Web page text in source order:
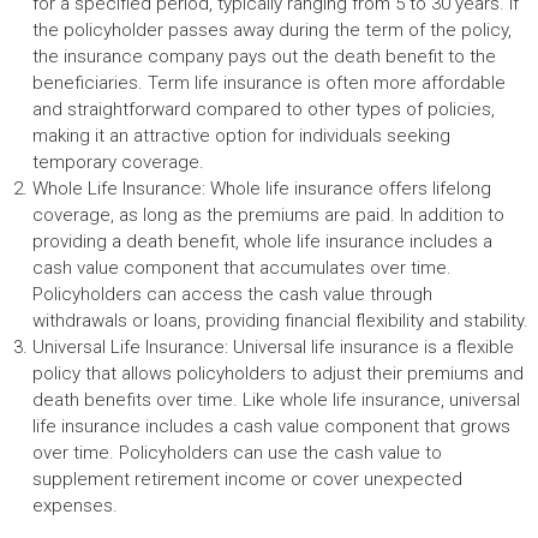
the policyholder passes away during the term of the policy,
the insurance company pays out the death benefit to the
beneficiaries. Term life insurance is often more affordable
and straightforward compared to other types of policies,
making it an attractive option for individuals seeking
temporary coverage.
Whole Life Insurance: Whole life insurance offers lifelong
coverage, as long as the premiums are paid. In addition to
providing a death benefit, whole life insurance includes a
cash value component that accumulates over time.
Policyholders can access the cash value through
withdrawals or loans, providing financial flexibility and stability.
Universal Life Insurance: Universal life insurance is a flexible
policy that allows policyholders to adjust their premiums and
death benefits over time. Like whole life insurance, universal
life insurance includes a cash value component that grows
over time. Policyholders can use the cash value to
supplement retirement income or cover unexpected
expenses.